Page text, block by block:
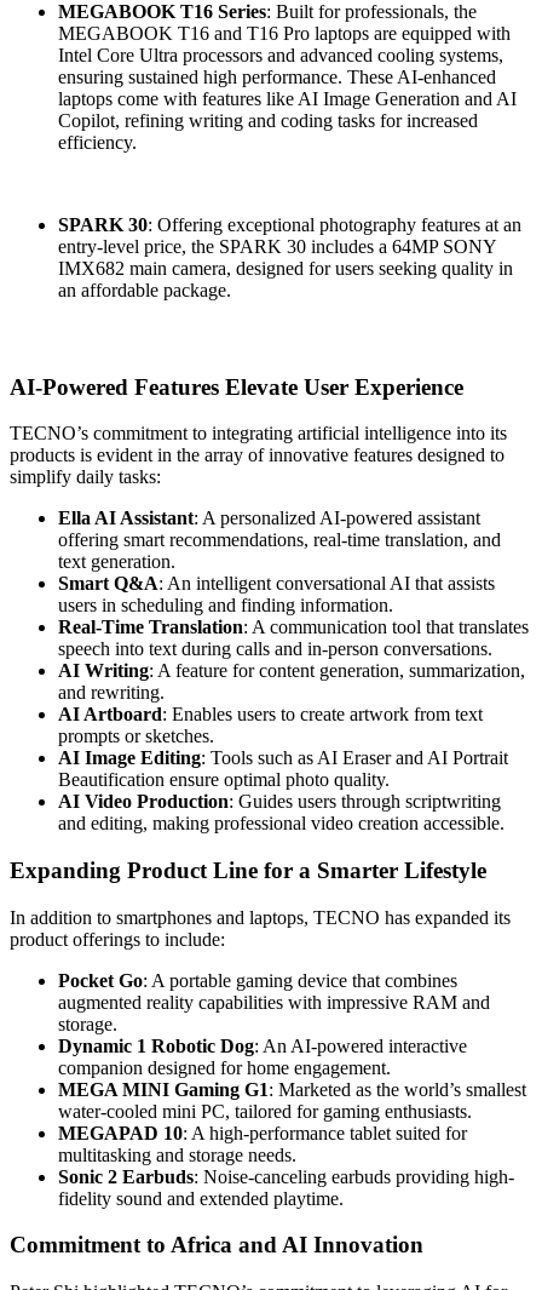
MEGABOOK T16 Series: Built for professionals, the
MEGABOOK T16 and T16 Pro laptops are equipped with
Intel Core Ultra processors and advanced cooling systems,
ensuring sustained high performance. These AI-enhanced
laptops come with features like AI Image Generation and AI
Copilot, refining writing and coding tasks for increased
efficiency.
SPARK 30: Offering exceptional photography features at an
entry-level price, the SPARK 30 includes a 64MP SONY
IMX682 main camera, designed for users seeking quality in
an affordable package.
AI-Powered Features Elevate User Experience
TECNO’s commitment to integrating artificial intelligence into its
products is evident in the array of innovative features designed to
simplify daily tasks:
Ella AI Assistant: A personalized AI-powered assistant
offering smart recommendations, real-time translation, and
text generation.
Smart Q&A: An intelligent conversational AI that assists
users in scheduling and finding information.
Real-Time Translation: A communication tool that translates
speech into text during calls and in-person conversations.
AI Writing: A feature for content generation, summarization,
and rewriting.
AI Artboard: Enables users to create artwork from text
prompts or sketches.
AI Image Editing: Tools such as AI Eraser and AI Portrait
Beautification ensure optimal photo quality.
AI Video Production: Guides users through scriptwriting
and editing, making professional video creation accessible.
Expanding Product Line for a Smarter Lifestyle
In addition to smartphones and laptops, TECNO has expanded its
product offerings to include:
Pocket Go: A portable gaming device that combines
augmented reality capabilities with impressive RAM and
storage.
Dynamic 1 Robotic Dog: An AI-powered interactive
companion designed for home engagement.
MEGA MINI Gaming G1: Marketed as the world’s smallest
water-cooled mini PC, tailored for gaming enthusiasts.
MEGAPAD 10: A high-performance tablet suited for
multitasking and storage needs.
Sonic 2 Earbuds: Noise-canceling earbuds providing high-
fidelity sound and extended playtime.
Commitment to Africa and AI Innovation